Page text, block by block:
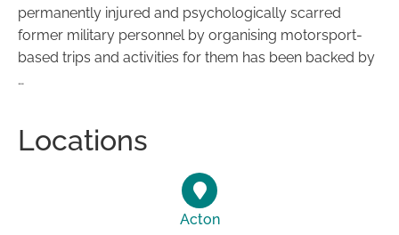
permanently injured and psychologically scarred
former military personnel by organising motorsport-
based trips and activities for them has been backed by
…
Locations
Acton